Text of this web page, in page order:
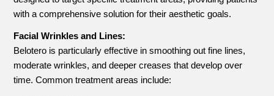
with a comprehensive solution for their aesthetic goals.
Facial Wrinkles and Lines:
Belotero is particularly effective in smoothing out fine lines,
moderate wrinkles, and deeper creases that develop over
time. Common treatment areas include: